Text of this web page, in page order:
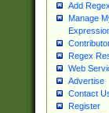
Add Regex
Manage
Regex
Web
Advertise
Contact
Register